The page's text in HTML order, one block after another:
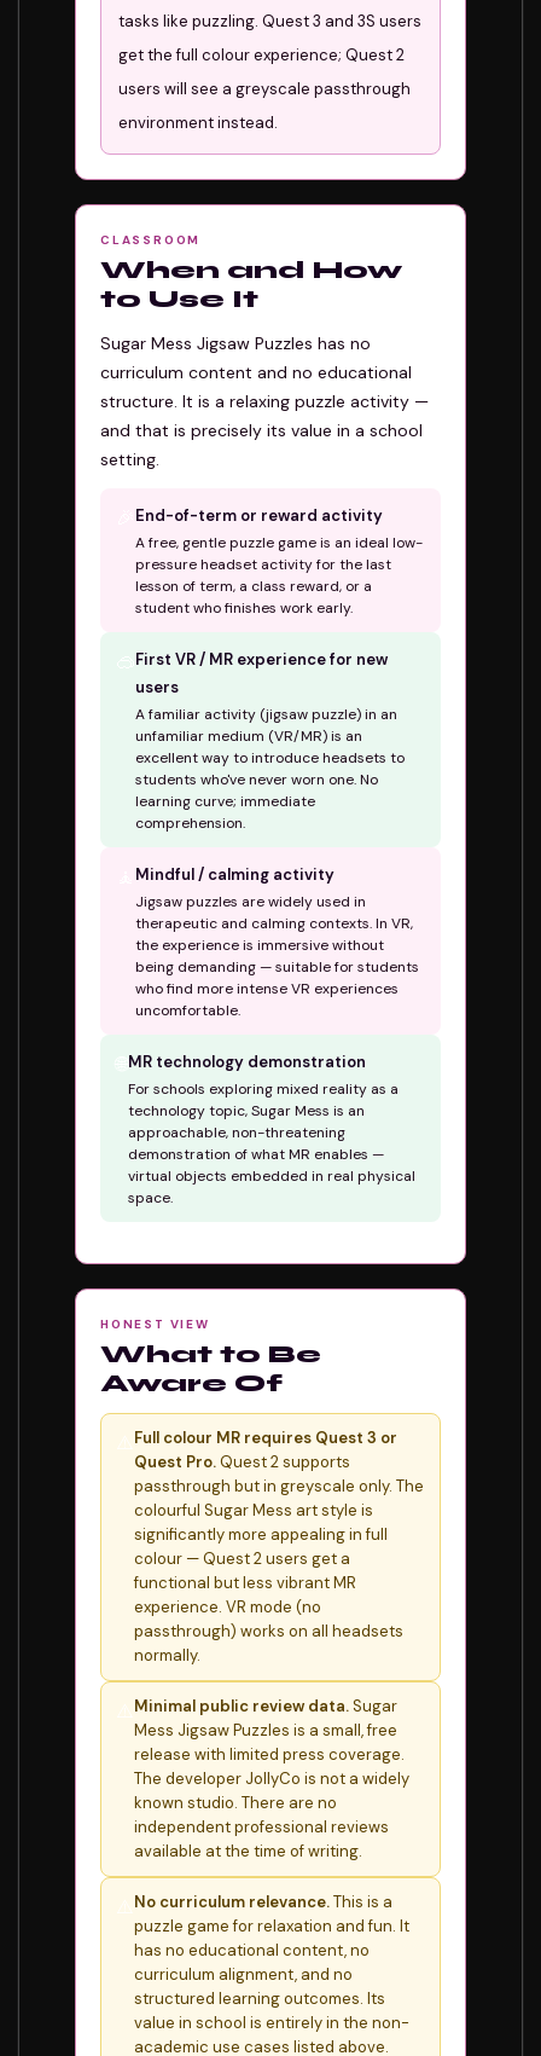
tasks like puzzling. Quest 3 and 3S users
get the full colour experience; Quest 2
users will see a greyscale passthrough
environment instead.
CLASSROOM
When and How
to Use It
Sugar Mess Jigsaw Puzzles has no
curriculum content and no educational
structure. It is a relaxing puzzle activity —
and that is precisely its value in a school
setting.
End-of-term or reward activity
A free, gentle puzzle game is an ideal low-
pressure headset activity for the last
lesson of term, a class reward, or a
student who finishes work early.
First VR / MR experience for new
users
A familiar activity (jigsaw puzzle) in an
unfamiliar medium (VR/MR) is an
excellent way to introduce headsets to
students who've never worn one. No
learning curve; immediate
comprehension.
Mindful / calming activity
Jigsaw puzzles are widely used in
therapeutic and calming contexts. In VR,
the experience is immersive without
being demanding — suitable for students
who find more intense VR experiences
uncomfortable.
MR technology demonstration
For schools exploring mixed reality as a
technology topic, Sugar Mess is an
approachable, non-threatening
demonstration of what MR enables —
virtual objects embedded in real physical
space.
HONEST VIEW
What to Be
Aware Of
Full colour MR requires Quest 3 or
Quest Pro.Quest 2 supports
passthrough but in greyscale only. The
colourful Sugar Mess art style is
significantly more appealing in full
colour — Quest 2 users get a
functional but less vibrant MR
experience. VR mode (no
passthrough) works on all headsets
normally.
Minimal public review data.Sugar
Mess Jigsaw Puzzles is a small, free
release with limited press coverage.
The developer JollyCo is not a widely
known studio. There are no
independent professional reviews
available at the time of writing.
No curriculum relevance.This is a
puzzle game for relaxation and fun. It
has no educational content, no
curriculum alignment, and no
structured learning outcomes. Its
value in school is entirely in the non-
academic use cases listed above.